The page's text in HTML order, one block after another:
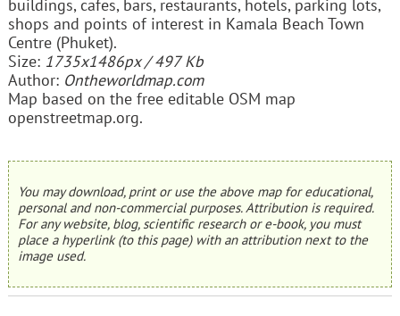
buildings, cafes, bars, restaurants, hotels, parking lots,
shops and points of interest in Kamala Beach Town
Centre (Phuket).
Size: 1735x1486px / 497 Kb
Author: Ontheworldmap.com
Map based on the free editable OSM map
openstreetmap.org.
You may download, print or use the above map for educational,
personal and non-commercial purposes. Attribution is required.
For any website, blog, scientific research or e-book, you must
place a hyperlink (to this page) with an attribution next to the
image used.